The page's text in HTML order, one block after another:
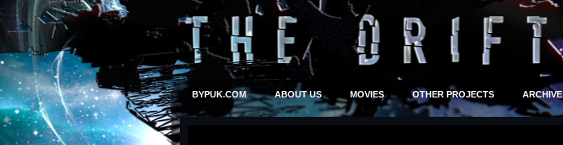
BYPUK.COM ABOUT US MOVIES OTHER PROJECTS ARCHIVE